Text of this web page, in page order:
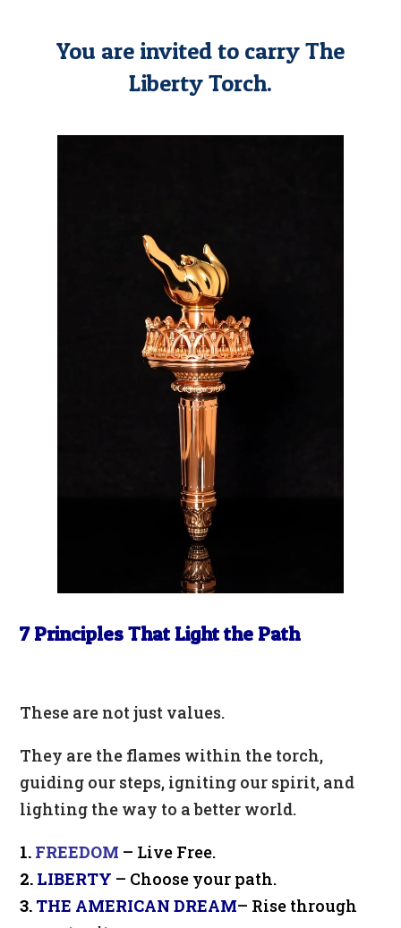
You are invited to carry The
Liberty Torch.
7 Principles That Light the Path
These are not just values.
They are the flames within the torch,
guiding our steps, igniting our spirit, and
lighting the way to a better world.
1. FREEDOM – Live Free.
2. LIBERTY – Choose your path.
3. THE AMERICAN DREAM– Rise through